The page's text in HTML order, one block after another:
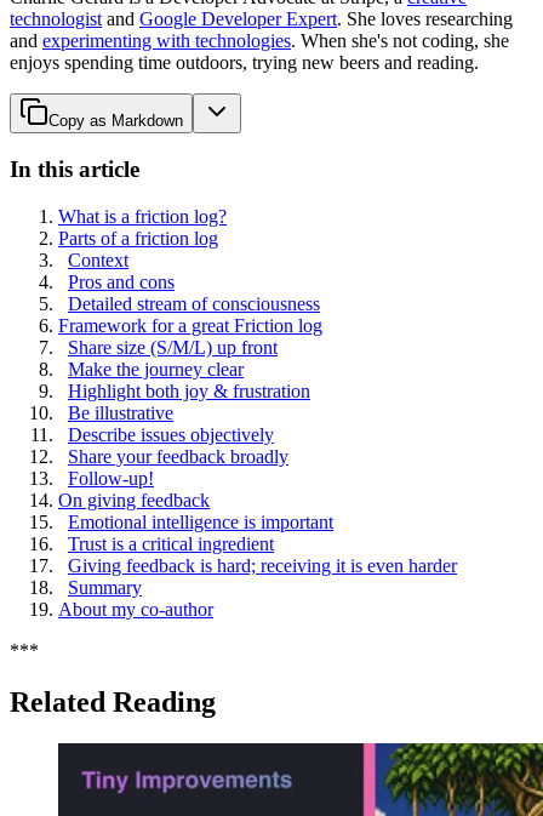
technologist and Google Developer Expert. She loves researching
and experimenting with technologies. When she's not coding, she
enjoys spending time outdoors, trying new beers and reading.
Copy as Markdown
In this article
What is a friction log?
Parts of a friction log
Context
Pros and cons
Detailed stream of consciousness
Framework for a great Friction log
Share size (S/M/L) up front
Make the journey clear
Highlight both joy & frustration
Be illustrative
Describe issues objectively
Share your feedback broadly
Follow-up!
On giving feedback
Emotional intelligence is important
Trust is a critical ingredient
Giving feedback is hard; receiving it is even harder
Summary
About my co-author
***
Related Reading